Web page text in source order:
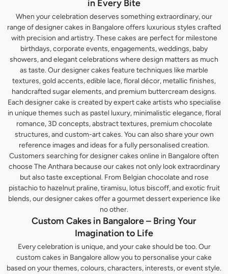
in Every Bite
When your celebration deserves something extraordinary, our
range of designer cakes in Bangalore offers luxurious styles crafted
with precision and artistry. These cakes are perfect for milestone
birthdays, corporate events, engagements, weddings, baby
showers, and elegant celebrations where design matters as much
as taste. Our designer cakes feature techniques like marble
textures, gold accents, edible lace, floral décor, metallic finishes,
handcrafted sugar elements, and premium buttercream designs.
Each designer cake is created by expert cake artists who specialise
in unique themes such as pastel luxury, minimalistic elegance, floral
romance, 3D concepts, abstract textures, premium chocolate
structures, and custom-art cakes. You can also share your own
reference images and ideas for a fully personalised creation.
Customers searching for designer cakes online in Bangalore often
choose The Anthara because our cakes not only look extraordinary
but also taste exceptional. From Belgian chocolate and rose
pistachio to hazelnut praline, tiramisu, lotus biscoff, and exotic fruit
blends, our designer cakes offer a gourmet dessert experience like
no other.
Custom Cakes in Bangalore – Bring Your
Imagination to Life
Every celebration is unique, and your cake should be too. Our
custom cakes in Bangalore allow you to personalise your cake
based on your themes, colours, characters, interests, or event style.